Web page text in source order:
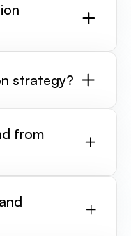
strategy?
from